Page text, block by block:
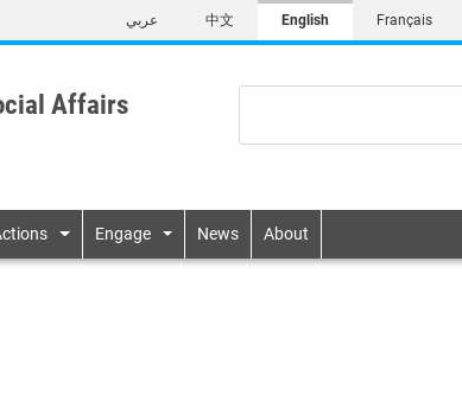
عربي 中文 English Français
Affairs
Engage News About